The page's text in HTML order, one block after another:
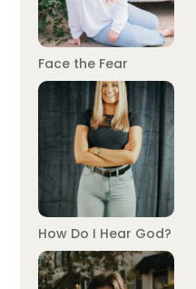
Face the Fear
How Do I Hear God?